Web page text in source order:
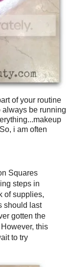
of your routine
always be running
i am often
Squares
steps in
of supplies,
should last
gotten the
this
to try